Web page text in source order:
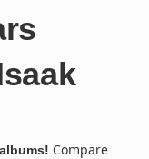
Compare